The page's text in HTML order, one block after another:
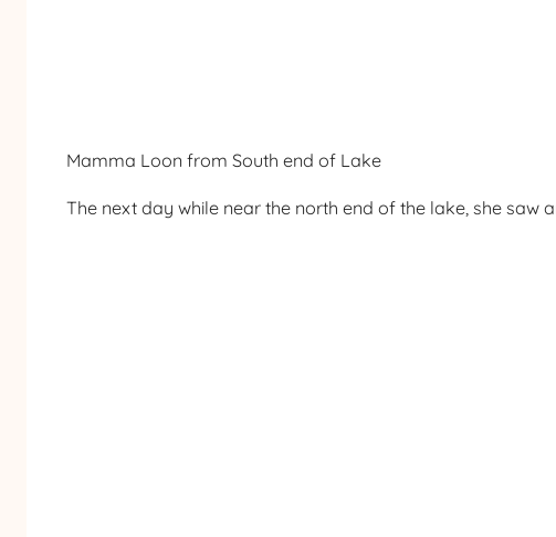
Mamma Loon from South end of Lake
The next day while near the north end of the lake, she saw